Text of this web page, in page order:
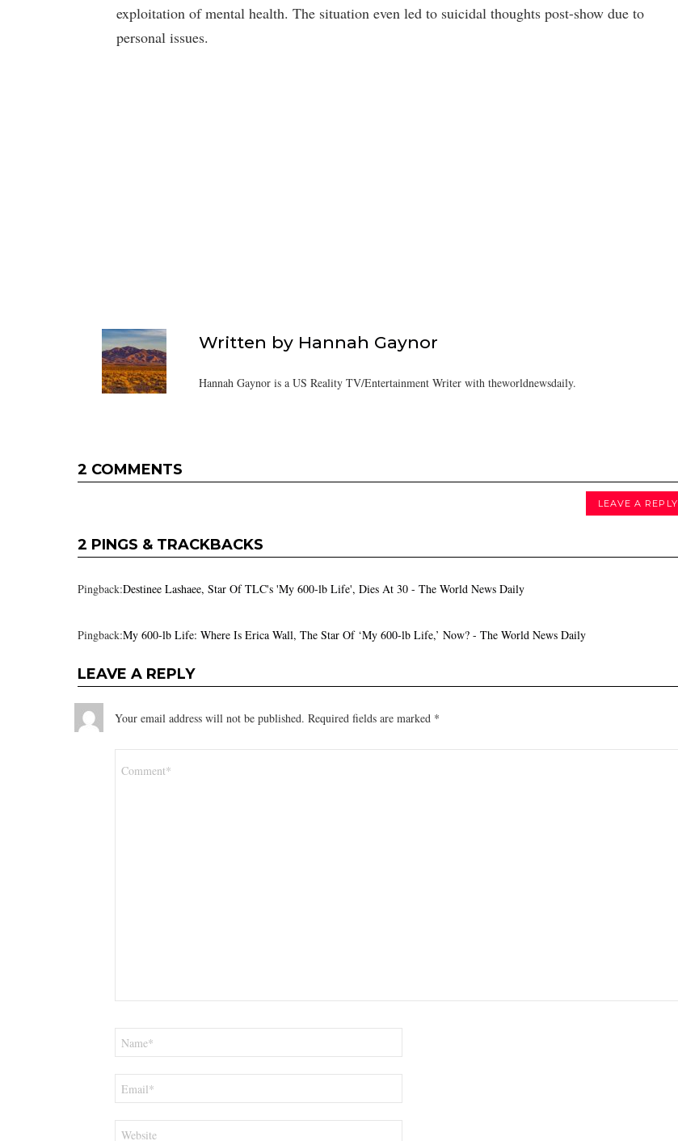
exploitation of mental health. The situation even led to suicidal thoughts post-show due to
personal issues.
Written by Hannah Gaynor
Hannah Gaynor is a US Reality TV/Entertainment Writer with theworldnewsdaily.
2 COMMENTS
LEAVE A REPLY
2 PINGS & TRACKBACKS
Pingback:Destinee Lashaee, Star Of TLC's 'My 600-lb Life', Dies At 30 - The World News Daily
Pingback:My 600-lb Life: Where Is Erica Wall, The Star Of ‘My 600-lb Life,’ Now? - The World News Daily
LEAVE A REPLY
Your email address will not be published. Required fields are marked *